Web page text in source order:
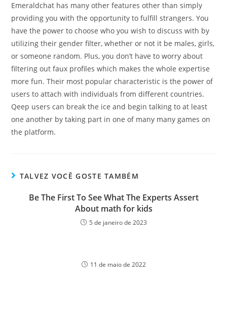
Emeraldchat has many other features other than simply
providing you with the opportunity to fulfill strangers. You
have the power to choose who you wish to discuss with by
utilizing their gender filter, whether or not it be males, girls,
or someone random. Plus, you don’t have to worry about
filtering out faux profiles which makes the whole expertise
more fun. Their most popular characteristic is the power of
users to attach with individuals from different countries.
Qeep users can break the ice and begin talking to at least
one another by taking part in one of many many games on
the platform.
TALVEZ VOCÊ GOSTE TAMBÉM
Be The First To See What The Experts Assert
About math for kids
5 de janeiro de 2023
11 de maio de 2022